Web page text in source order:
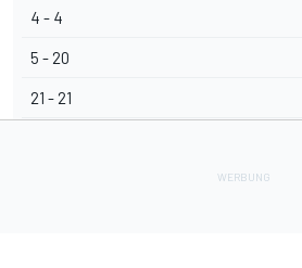
4 - 4
5 - 20
21 - 21